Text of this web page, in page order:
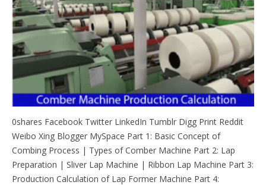
0shares Facebook Twitter LinkedIn Tumblr Digg Print Reddit
Weibo Xing Blogger MySpace Part 1: Basic Concept of
Combing Process | Types of Comber Machine Part 2: Lap
Preparation | Sliver Lap Machine | Ribbon Lap Machine Part 3:
Production Calculation of Lap Former Machine Part 4: